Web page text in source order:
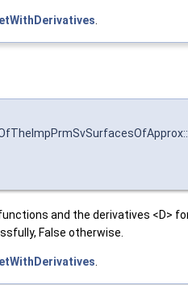
and the derivatives <D>
False otherwise.
.